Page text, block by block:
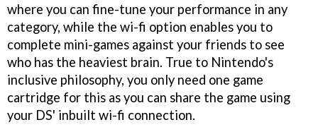
where you can fine-tune your performance in any
category, while the wi-fi option enables you to
complete mini-games against your friends to see
who has the heaviest brain. True to Nintendo's
inclusive philosophy, you only need one game
cartridge for this as you can share the game using
your DS' inbuilt wi-fi connection.